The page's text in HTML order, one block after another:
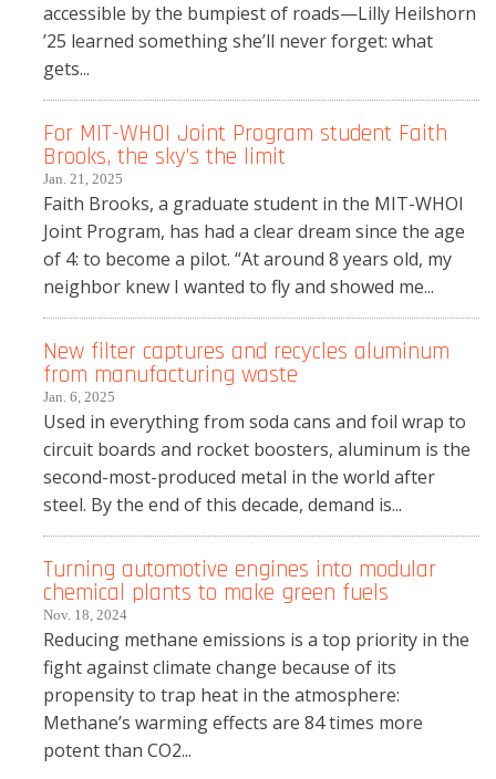
accessible by the bumpiest of roads—Lilly Heilshorn
’25 learned something she’ll never forget: what
gets...
For MIT-WHOI Joint Program student Faith
Brooks, the sky’s the limit
Jan. 21, 2025
Faith Brooks, a graduate student in the MIT-WHOI
Joint Program, has had a clear dream since the age
of 4: to become a pilot. “At around 8 years old, my
neighbor knew I wanted to fly and showed me...
New filter captures and recycles aluminum
from manufacturing waste
Jan. 6, 2025
Used in everything from soda cans and foil wrap to
circuit boards and rocket boosters, aluminum is the
second-most-produced metal in the world after
steel. By the end of this decade, demand is...
Turning automotive engines into modular
chemical plants to make green fuels
Nov. 18, 2024
Reducing methane emissions is a top priority in the
fight against climate change because of its
propensity to trap heat in the atmosphere:
Methane’s warming effects are 84 times more
potent than CO2...